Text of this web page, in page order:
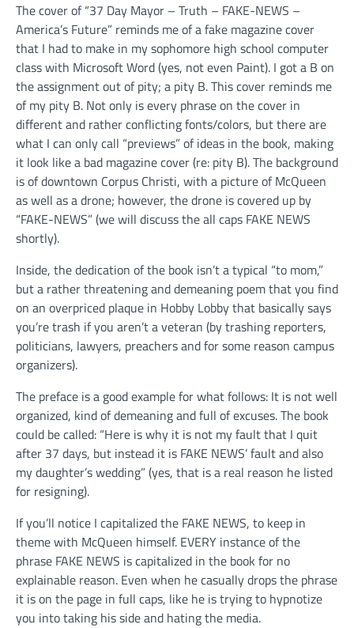
The cover of “37 Day Mayor – Truth – FAKE-NEWS –
America’s Future” reminds me of a fake magazine cover
that I had to make in my sophomore high school computer
class with Microsoft Word (yes, not even Paint). I got a B on
the assignment out of pity; a pity B. This cover reminds me
of my pity B. Not only is every phrase on the cover in
different and rather conflicting fonts/colors, but there are
what I can only call “previews” of ideas in the book, making
it look like a bad magazine cover (re: pity B). The background
is of downtown Corpus Christi, with a picture of McQueen
as well as a drone; however, the drone is covered up by
“FAKE-NEWS” (we will discuss the all caps FAKE NEWS
shortly).
Inside, the dedication of the book isn’t a typical “to mom,”
but a rather threatening and demeaning poem that you find
on an overpriced plaque in Hobby Lobby that basically says
you’re trash if you aren’t a veteran (by trashing reporters,
politicians, lawyers, preachers and for some reason campus
organizers).
The preface is a good example for what follows: It is not well
organized, kind of demeaning and full of excuses. The book
could be called: “Here is why it is not my fault that I quit
after 37 days, but instead it is FAKE NEWS’ fault and also
my daughter’s wedding” (yes, that is a real reason he listed
for resigning).
If you’ll notice I capitalized the FAKE NEWS, to keep in
theme with McQueen himself. EVERY instance of the
phrase FAKE NEWS is capitalized in the book for no
explainable reason. Even when he casually drops the phrase
it is on the page in full caps, like he is trying to hypnotize
you into taking his side and hating the media.